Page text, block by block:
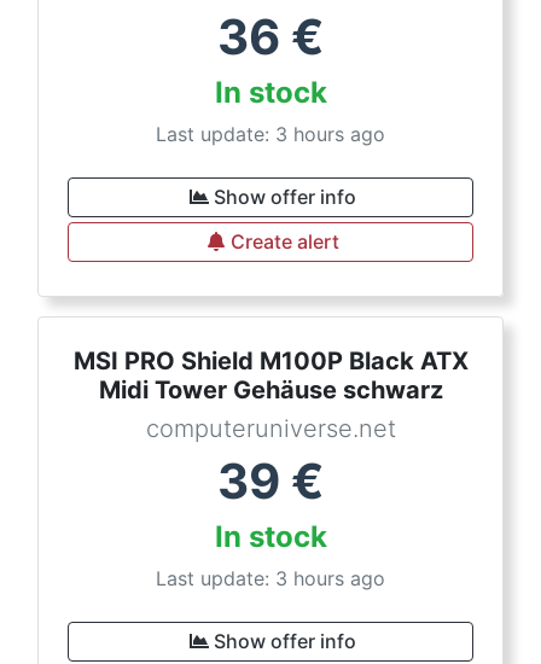
36 €
In stock
Last update: 3 hours ago
Show offer info
Create alert
MSI PRO Shield M100P Black ATX
Midi Tower Gehäuse schwarz
computeruniverse.net
39 €
In stock
Last update: 3 hours ago
Show offer info